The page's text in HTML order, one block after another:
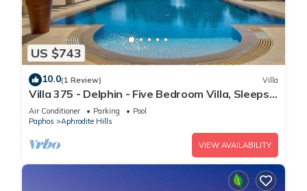
US $743
10.0(1 Review) Villa
Villa 375 - Delphin - Five Bedroom Villa, Sleeps
10
Air Conditioner Parking
Pool
Paphos
Aphrodite Hills
VIEW AVAILABILITY